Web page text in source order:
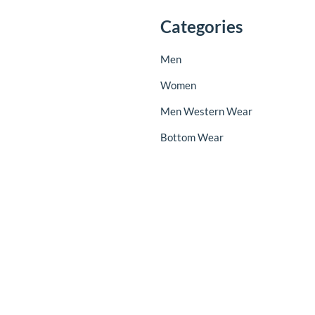
Categories
Men
Women
Men Western Wear
Bottom Wear